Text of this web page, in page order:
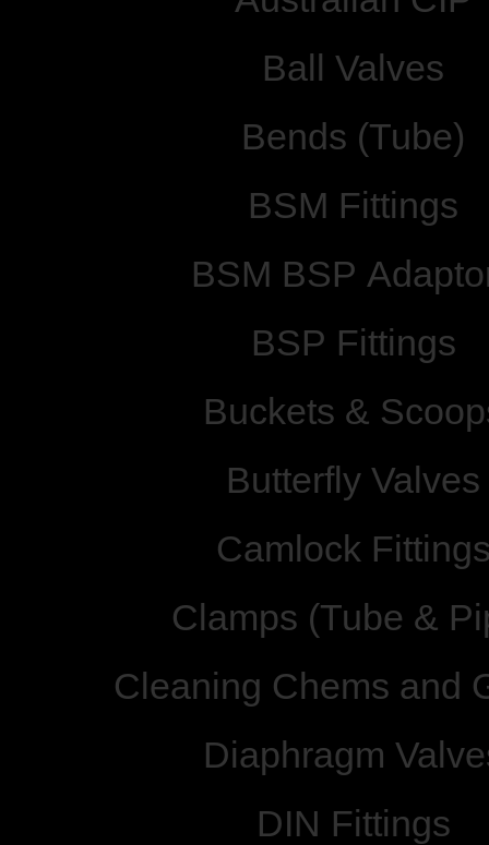
Ball Valves
Bends (Tube)
BSM Fittings
BSM BSP
BSP Fittings
Buckets &
Butterfly Valves
Camlock
Clamps (Tube &
Cleaning Chems and
Diaphragm
DIN Fittings